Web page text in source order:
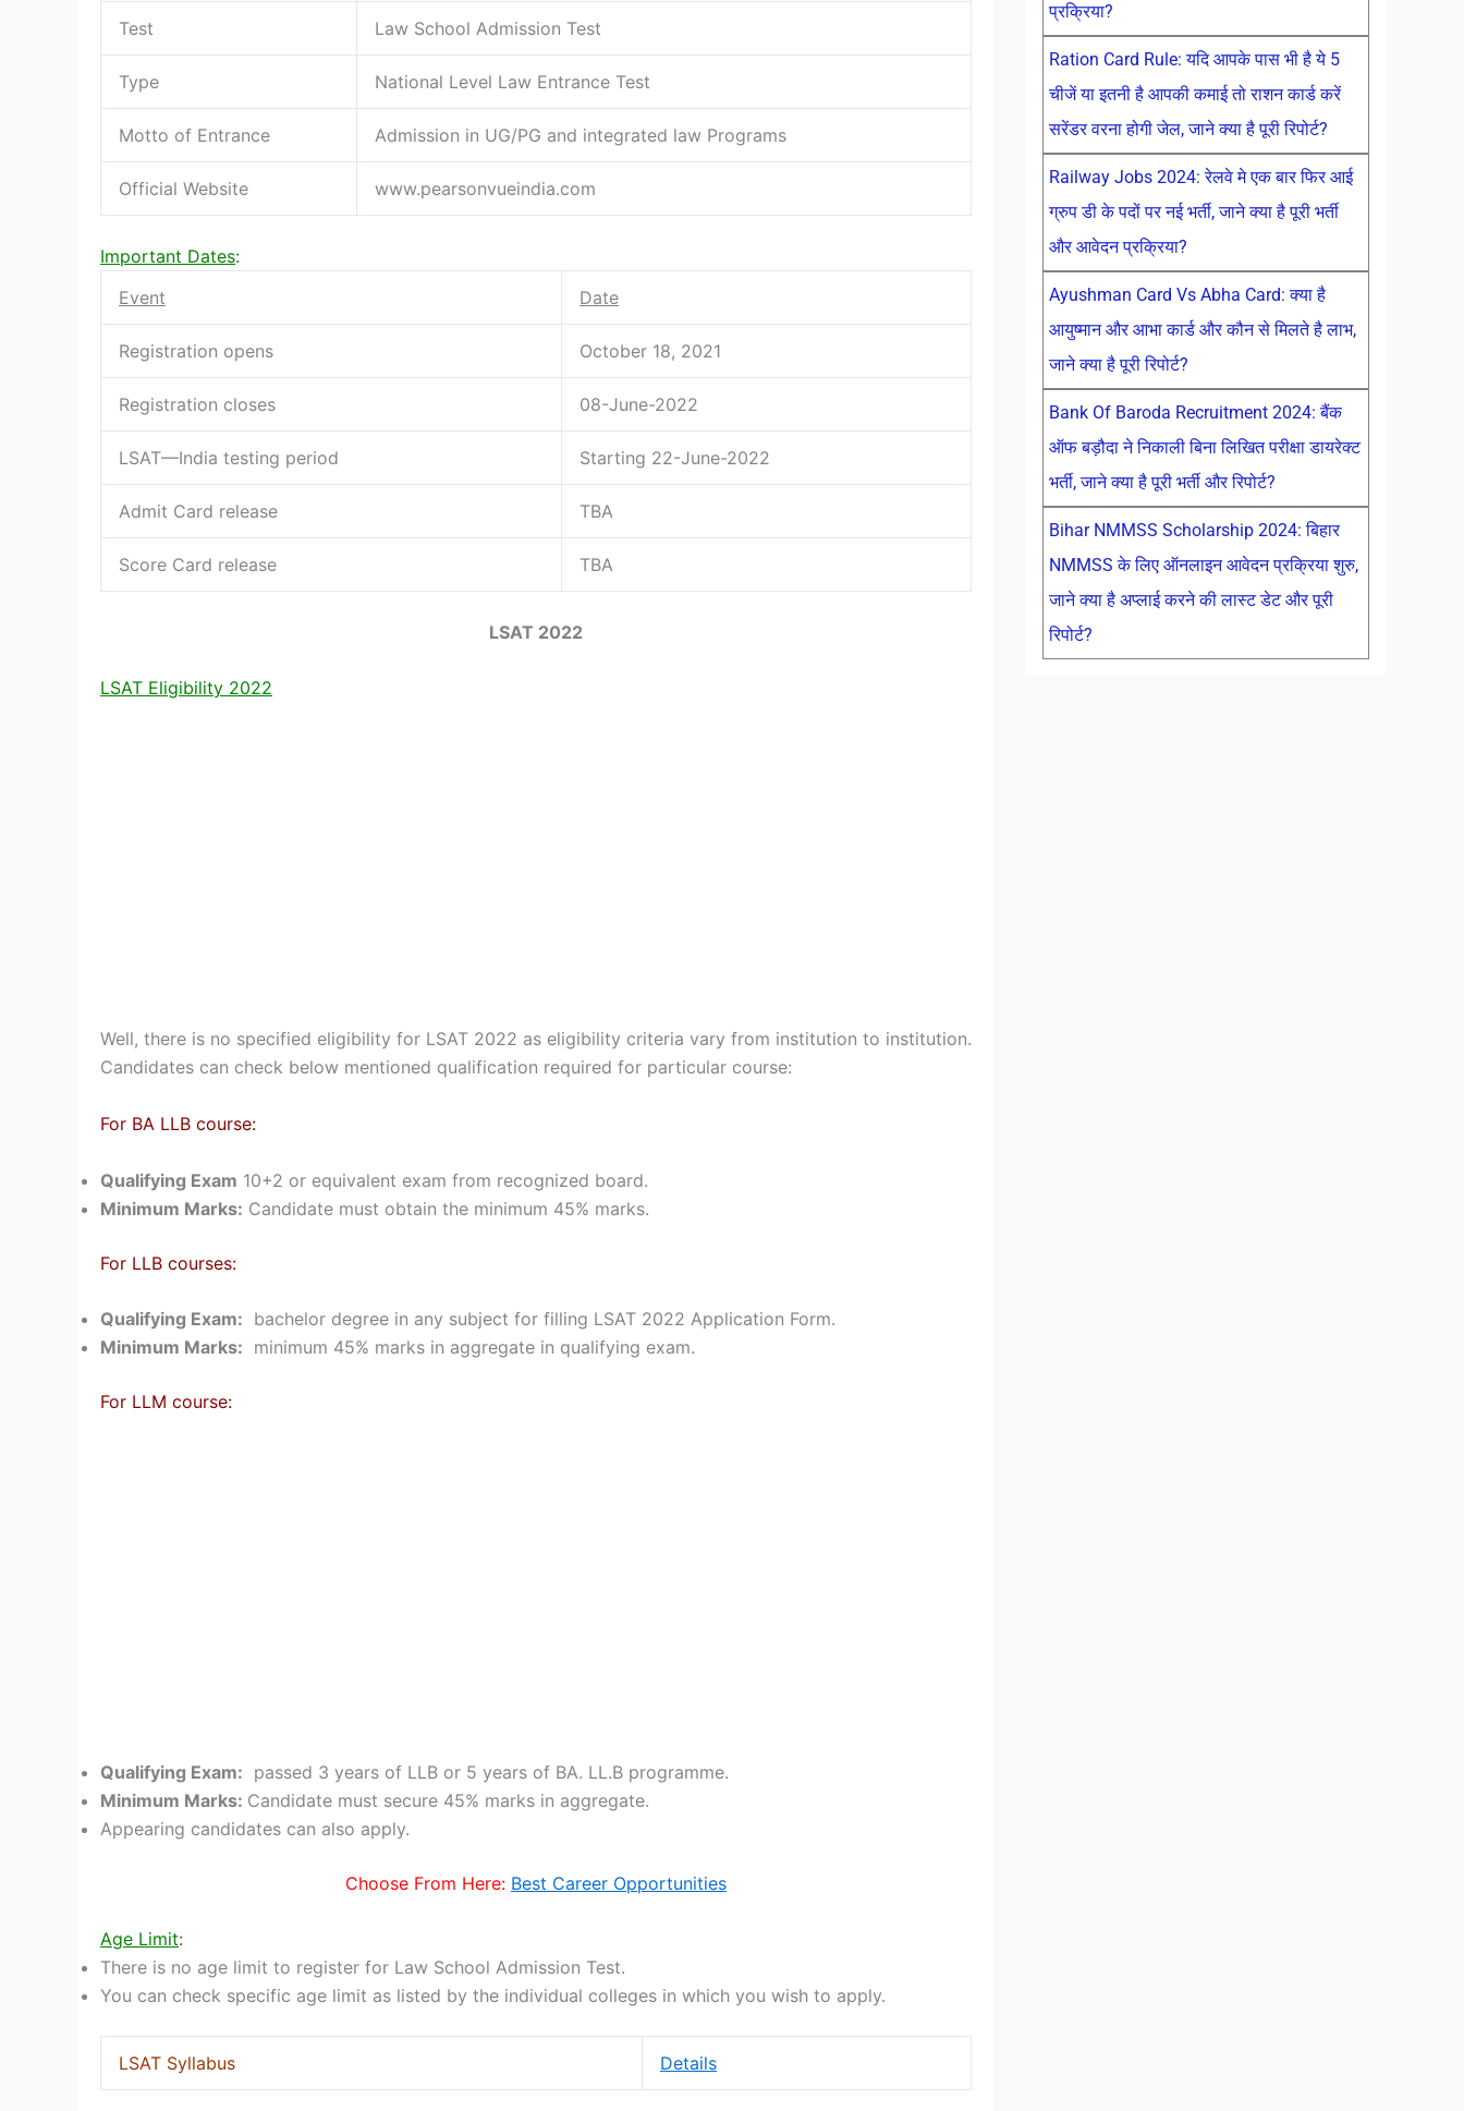
Test Law School Admission Test
Type National Level Law Entrance Test
Motto of Entrance Admission in UG/PG and integrated law Programs
Official Website www.pearsonvueindia.com
Important Dates:
Event
Date
Registration opens October 18, 2021
Registration closes 08-June-2022
LSAT—India testing period Starting 22-June-2022
Admit Card release TBA
Score Card release TBA
LSAT 2022
LSAT Eligibility 2022
Well, there is no specified eligibility for LSAT 2022 as eligibility criteria vary from institution to institution.
Candidates can check below mentioned qualification required for particular course:
For BA LLB course:
Qualifying Exam 10+2 or equivalent exam from recognized board.
Minimum Marks: Candidate must obtain the minimum 45% marks.
For LLB courses:
Qualifying Exam: bachelor degree in any subject for filling LSAT 2022 Application Form.
Minimum Marks: minimum 45% marks in aggregate in qualifying exam.
For LLM course:
Qualifying Exam: passed 3 years of LLB or 5 years of BA. LL.B programme.
Minimum Marks: Candidate must secure 45% marks in aggregate.
Appearing candidates can also apply.
Choose From Here: Best Career Opportunities
Age Limit:
There is no age limit to register for Law School Admission Test.
You can check specific age limit as listed by the individual colleges in which you wish to apply.
LSAT Syllabus Details
प्रक्रिया?
Ration Card Rule: यदि आपके पास भी है ये 5
चीजें या इतनी है आपकी कमाई तो राशन कार्ड करें
सरेंडर वरना होगी जेल, जाने क्या है पूरी रिपोर्ट?
Railway Jobs 2024: रेलवे मे एक बार फिर आई
ग्रुप डी के पदों पर नई भर्ती, जाने क्या है पूरी भर्ती
और आवेदन प्रक्रिया?
Ayushman Card Vs Abha Card: क्या है
आयुष्मान और आभा कार्ड और कौन से मिलते है लाभ,
जाने क्या है पूरी रिपोर्ट?
Bank Of Baroda Recruitment 2024: बैंक
ऑफ बड़ौदा ने निकाली बिना लिखित परीक्षा डायरेक्ट
भर्ती, जाने क्या है पूरी भर्ती और रिपोर्ट?
Bihar NMMSS Scholarship 2024: बिहार
NMMSS के लिए ऑनलाइन आवेदन प्रक्रिया शुरु,
जाने क्या है अप्लाई करने की लास्ट डेट और पूरी
रिपोर्ट?